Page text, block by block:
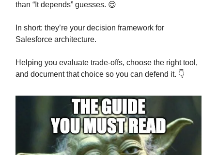
than “It depends” guesses. 😌
In short: they’re your decision framework for
Salesforce architecture.
Helping you evaluate trade-offs, choose the right tool,
and document that choice so you can defend it. 👇️